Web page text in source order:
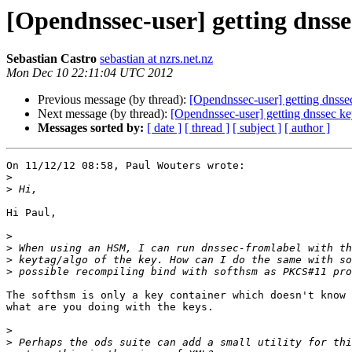
[Opendnssec-user] getting
Sebastian Castro sebastian at nzrs.net.nz
Mon Dec 10 22:11:04 UTC 2012
Previous message (by thread): [Opendnssec-user] getting
Next message (by thread): [Opendnssec-user] getting dnssec
Messages sorted by: [ date ] [ thread ] [ subject ] [ author ]
On 11/12/12 08:58, Paul Wouters wrote:
>
>
Hi Paul,
>
>
>
>
The softhsm is only a key container which doesn't know
what are you doing with the keys.
>
>